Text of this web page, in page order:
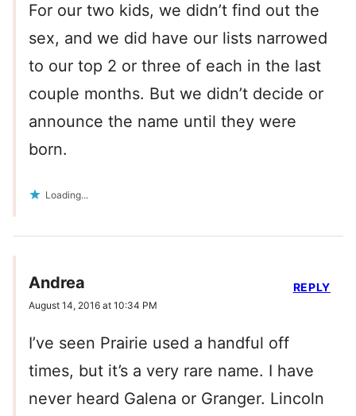
For our two kids, we didn’t find out the
sex, and we did have our lists narrowed
to our top 2 or three of each in the last
couple months. But we didn’t decide or
announce the name until they were
born.
Loading...
Andrea
August 14, 2016 at 10:34 PM
I’ve seen Prairie used a handful off
times, but it’s a very rare name. I have
never heard Galena or Granger. Lincoln
REPLY